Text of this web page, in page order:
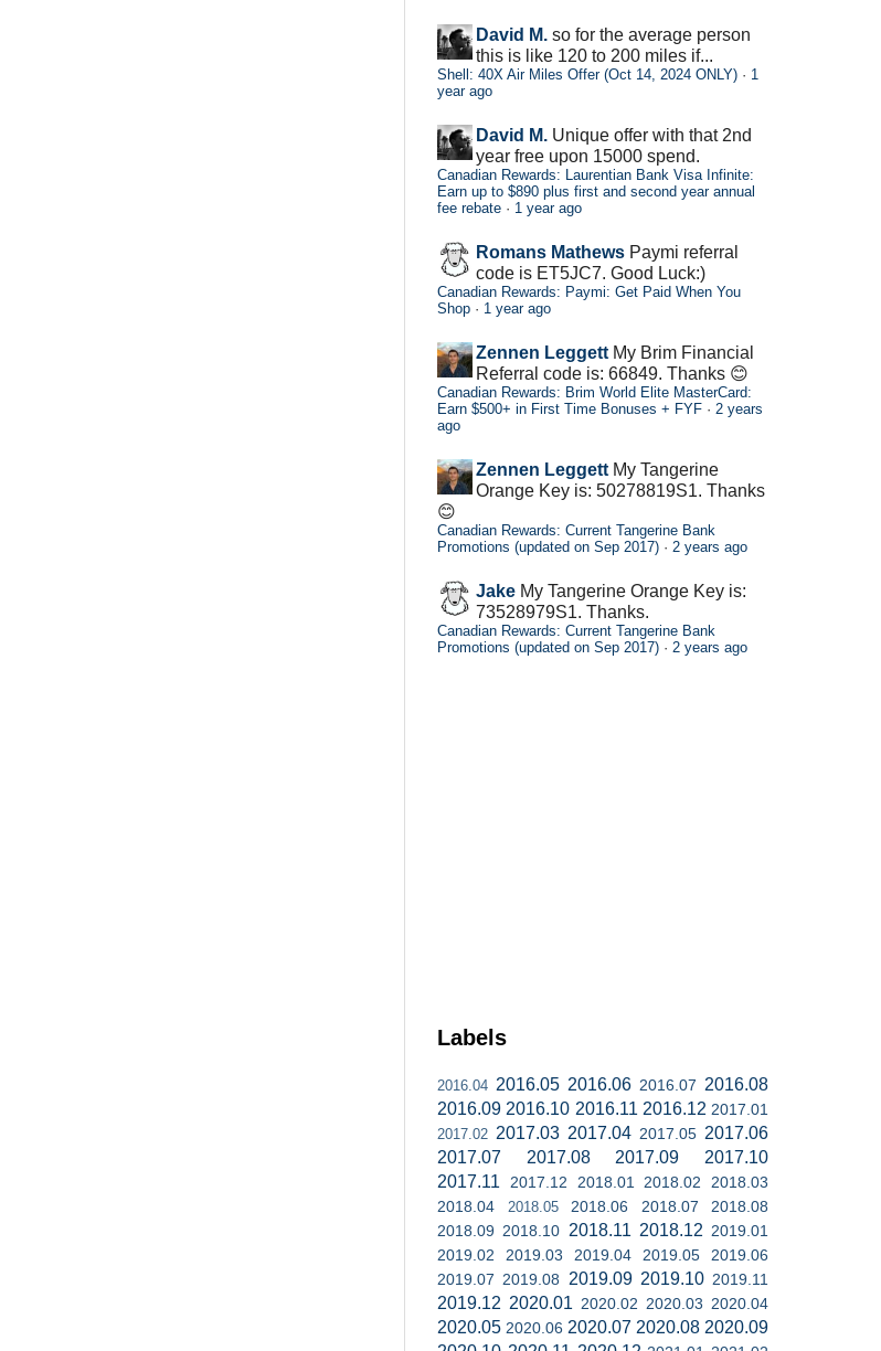
David M. so for the average person
this is like 120 to 200 miles if...
Shell: 40X Air Miles Offer (Oct 14, 2024 ONLY) · 1
year ago
David M. Unique offer with that 2nd
year free upon 15000 spend.
Canadian Rewards: Laurentian Bank Visa Infinite:
Earn up to $890 plus first and second year annual
fee rebate · 1 year ago
Romans Mathews Paymi referral
code is ET5JC7. Good Luck:)
Canadian Rewards: Paymi: Get Paid When You
Shop · 1 year ago
Zennen Leggett My Brim Financial
Referral code is: 66849. Thanks 😊
Canadian Rewards: Brim World Elite MasterCard:
Earn $500+ in First Time Bonuses + FYF · 2 years
ago
Zennen Leggett My Tangerine
Orange Key is: 50278819S1. Thanks
😊
Canadian Rewards: Current Tangerine Bank
Promotions (updated on Sep 2017) · 2 years ago
Jake My Tangerine Orange Key is:
73528979S1. Thanks.
Canadian Rewards: Current Tangerine Bank
Promotions (updated on Sep 2017) · 2 years ago
Labels
2016.04 2016.05 2016.06 2016.07 2016.08
2016.09 2016.10 2016.11 2016.12 2017.01
2017.02 2017.03 2017.04 2017.05 2017.06
2017.07
2017.08 2017.09
2017.10
2017.11
2017.12 2018.01 2018.02
2018.03
2018.04
2018.05 2018.06 2018.07
2018.08
2018.09 2018.10 2018.11 2018.12 2019.01
2019.02
2019.03 2019.04 2019.05
2019.06
2019.07 2019.08 2019.09 2019.10 2019.11
2019.12 2020.01 2020.02 2020.03 2020.04
2020.05 2020.06 2020.07 2020.08 2020.09